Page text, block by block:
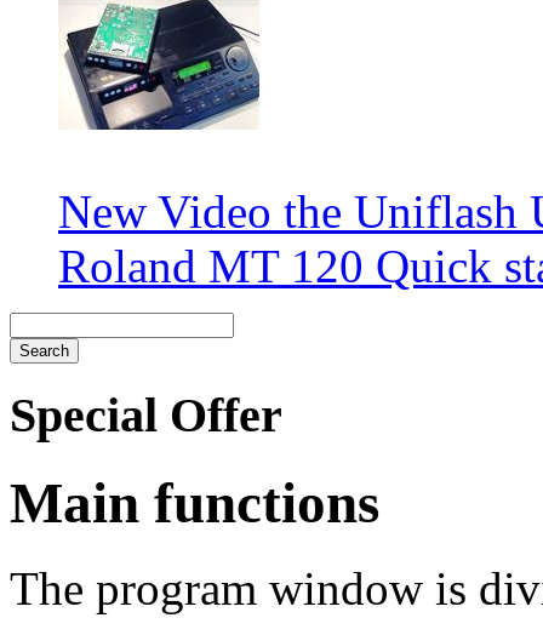
New Video the Uniflash
Roland MT 120 Quick
Special Offer
Main functions
The program window is